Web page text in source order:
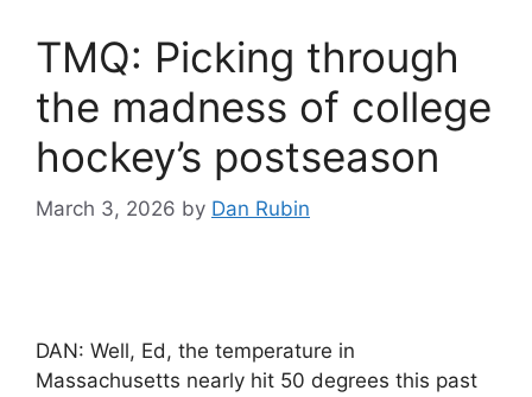
TMQ: Picking through
the madness of college
hockey’s postseason
March 3, 2026 by Dan Rubin
DAN: Well, Ed, the temperature in
Massachusetts nearly hit 50 degrees this past